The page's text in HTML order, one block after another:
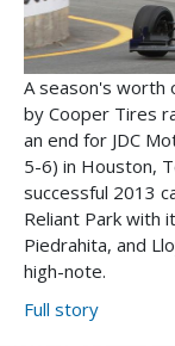
A season's worth
by Cooper Tires
an end for JDC
5-6) in Houston,
successful 2013
Reliant Park with
Piedrahita, and
high-note.
Full story